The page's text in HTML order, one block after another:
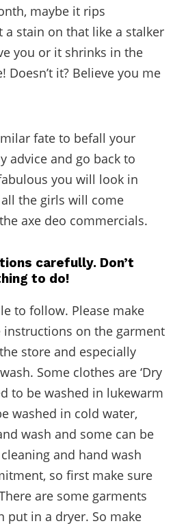
maybe it rips
a stain on that like a stalker
you or it shrinks in the
Doesn’t it? Believe you me
fate to befall your
advice and go back to
you will look in
the girls will come
axe deo commercials.
carefully. Don’t
to do!
to follow. Please make
instructions on the garment
store and especially
Some clothes are ‘Dry
to be washed in lukewarm
washed in cold water,
wash and some can be
and hand wash
so first make sure
are some garments
put in a dryer. So make